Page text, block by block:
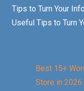
Tips to Turn Your
Useful Tips to Turn
Best 15+
Store in 2026